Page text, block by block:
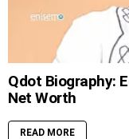
Qdot Biography:
Net Worth
READ MORE